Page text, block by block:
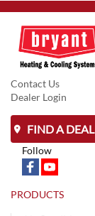
Contact Us
Dealer Login
FIND A
Follow
PRODUCTS